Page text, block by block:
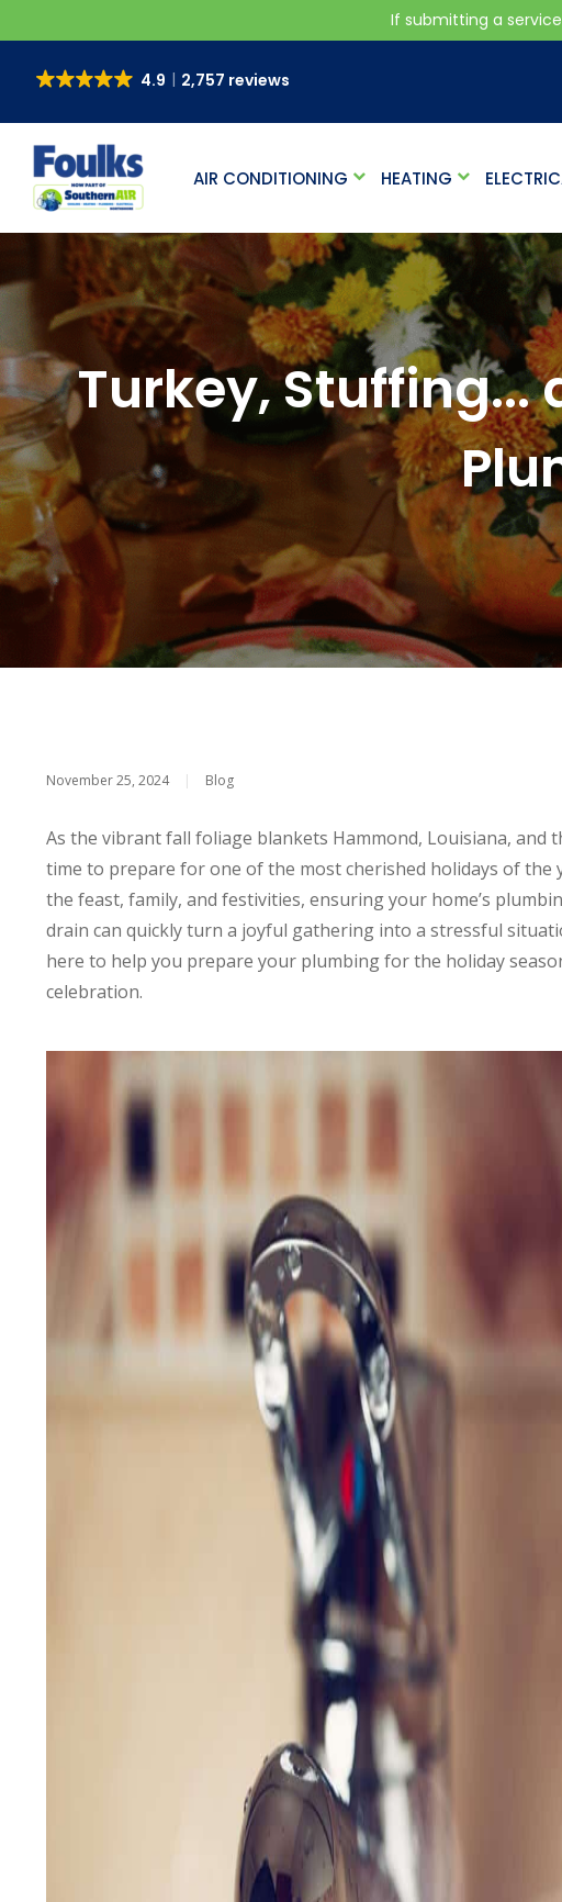
If submitting a
4.9 2,757 reviews
AIR CONDITIONING HEATING
Turkey,
November 25, 2024 | Blog
As the vibrant fall foliage blankets Hammond, Louisiana, and
time to prepare for one of the most cherished holidays of
the feast, family, and festivities, ensuring your home’s
drain can quickly turn a joyful gathering into a stressful
here to help you prepare your plumbing for the holiday
celebration.